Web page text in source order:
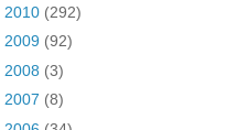
2010 (292)
2009 (92)
2008 (3)
2007 (8)